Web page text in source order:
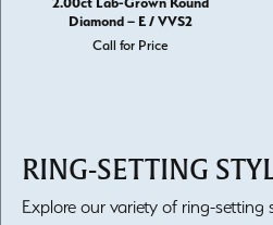
Diamond – E / VVS2
Call for Price
RING-SETTING
Explore our variety of ring-setting